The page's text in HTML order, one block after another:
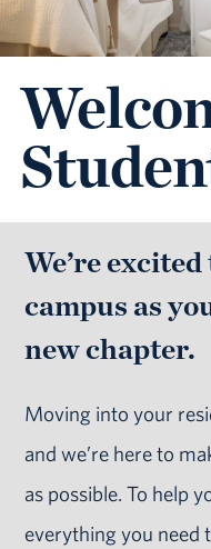
We’re
campus as
new chapter.
Moving into your
and we’re here to
as possible. To help
everything you need